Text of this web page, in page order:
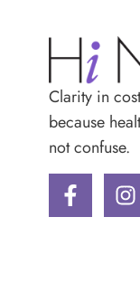
Clarity in
because
not confuse.